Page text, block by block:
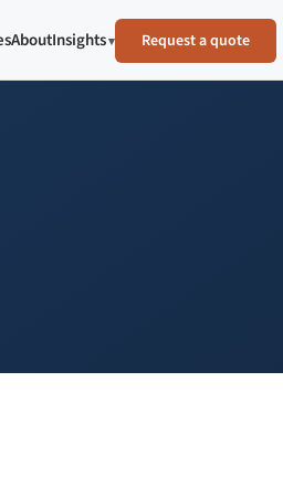
AboutInsights Request a quote